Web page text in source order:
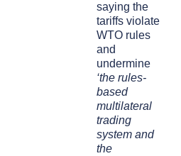
saying the
tariffs violate
WTO rules
and
undermine
‘the rules-
based
multilateral
trading
system and
the